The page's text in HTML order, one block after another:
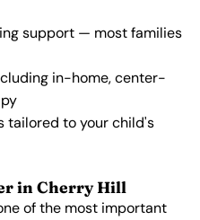
support — most families
in-home, center-
tailored to your child's
in Cherry Hill
of the most important